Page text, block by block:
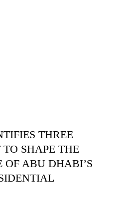
THREE
TO SHAPE THE
OF ABU DHABI’S